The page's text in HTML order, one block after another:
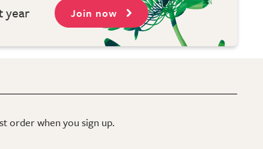
year Join now
order when you sign up.